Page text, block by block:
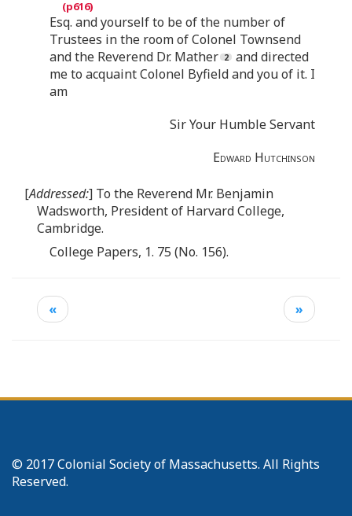
Esq. and yourself to be of the number of
Trustees in the room of Colonel Townsend
and the Reverend Dr. Mather
and directed
me to acquaint Colonel Byfield and you of it. I
am
Sir Your Humble Servant
Edward Hutchinson
[Addressed:] To the Reverend Mr. Benjamin
Wadsworth, President of Harvard College,
Cambridge.
College Papers, 1. 75 (No. 156).
« »
© 2017 Colonial Society of Massachusetts. All Rights
Reserved.